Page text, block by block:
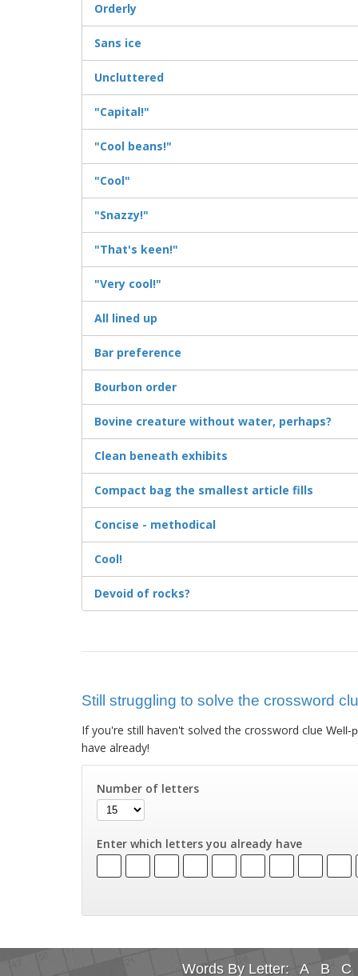
Orderly
Sans ice
Uncluttered
"Capital!"
"Cool beans!"
"Cool"
"Snazzy!"
"That's keen!"
"Very cool!"
All lined up
Bar preference
Bourbon order
Bovine creature without water, perhaps?
Clean beneath exhibits
Compact bag the smallest article fills
Concise - methodical
Cool!
Devoid of rocks?
Still struggling to solve the crossword
If you're still haven't solved the crossword clue Well-
have already!
Number of letters
Enter which letters you already have
Words By Letter: A B C